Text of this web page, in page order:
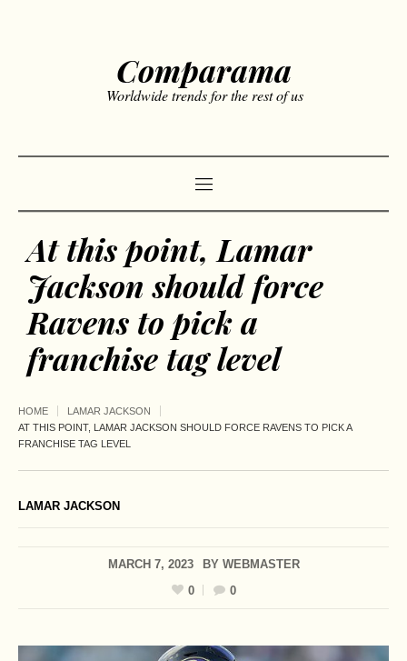
Comparama
Worldwide trends for the rest of us
At this point, Lamar
Jackson should force
Ravens to pick a
franchise tag level
HOME
LAMAR JACKSON
AT THIS POINT, LAMAR JACKSON SHOULD FORCE RAVENS TO PICK A
FRANCHISE TAG LEVEL
LAMAR JACKSON
MARCH 7, 2023 BY WEBMASTER
0
0